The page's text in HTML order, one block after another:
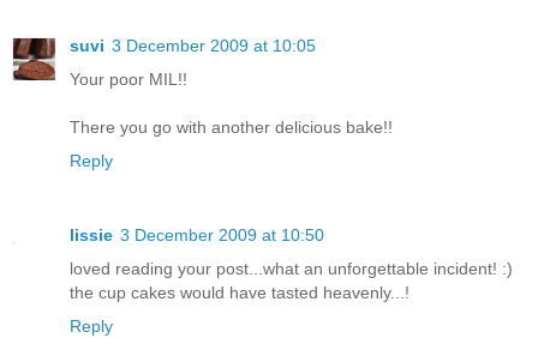
suvi 3 December 2009 at 10:05
Your poor MIL!!
There you go with another delicious bake!!
Reply
lissie 3 December 2009 at 10:50
loved reading your post...what an unforgettable incident! :)
the cup cakes would have tasted heavenly...!
Reply